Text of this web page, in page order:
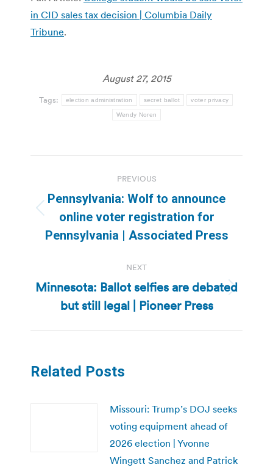
in CID sales tax decision | Columbia Daily
Tribune.
August 27, 2015
Tags: election administration secret ballot voter privacy
Wendy Noren
navigation
PREVIOUS
Previous
post:
Pennsylvania: Wolf to announce
online voter registration for
Pennsylvania | Associated Press
NEXT
Next
post:
Minnesota: Ballot selfies are debated
but still legal | Pioneer Press
Related Posts
Missouri: Trump’s DOJ seeks
voting equipment ahead of
2026 election | Yvonne
Wingett Sanchez and Patrick